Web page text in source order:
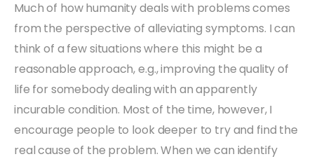
Much of how humanity deals with problems comes
from the perspective of alleviating symptoms. I can
think of a few situations where this might be a
reasonable approach, e.g., improving the quality of
life for somebody dealing with an apparently
incurable condition. Most of the time, however, I
encourage people to look deeper to try and find the
real cause of the problem. When we can identify